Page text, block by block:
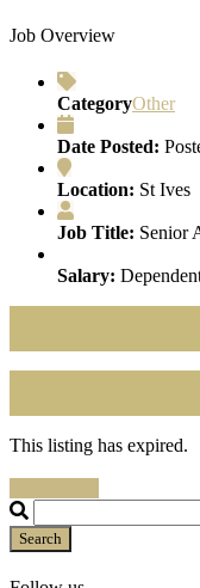
Job Overview
CategoryOther
Date Posted:
Location: St Ives
Job Title: Senior
Salary:
This listing has expired.
Search